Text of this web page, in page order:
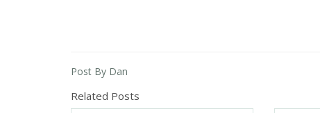
Post By Dan
Related Posts